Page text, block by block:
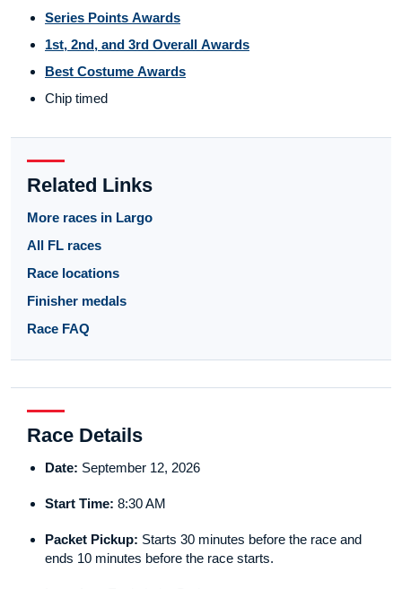
Series Points Awards
1st, 2nd, and 3rd Overall Awards
Best Costume Awards
Chip timed
Related Links
More races in Largo
All FL races
Race locations
Finisher medals
Race FAQ
Race Details
Date: September 12, 2026
Start Time: 8:30 AM
Packet Pickup: Starts 30 minutes before the race and
ends 10 minutes before the race starts.